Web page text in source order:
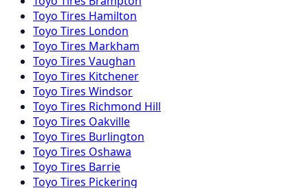
Toyo Tires Hamilton
Toyo Tires London
Toyo Tires Markham
Toyo Tires Vaughan
Toyo Tires Kitchener
Toyo Tires Windsor
Toyo Tires Richmond Hill
Toyo Tires Oakville
Toyo Tires Burlington
Toyo Tires Oshawa
Toyo Tires Barrie
Toyo Tires Pickering